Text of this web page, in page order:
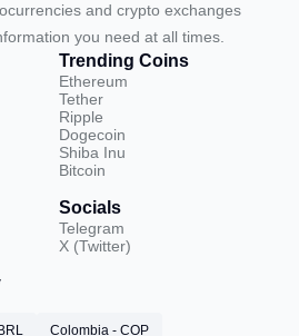
and crypto exchanges
you need at all times.
Trending Coins
Ethereum
Tether
Ripple
Dogecoin
Shiba Inu
Bitcoin
Socials
Telegram
X (Twitter)
Colombia - COP